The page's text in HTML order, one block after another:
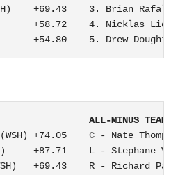
+69.43    3. Brian
+58.72    4. Nicklas
+54.80    5. Drew
ALL-MINUS TEAM
+74.05    C - Nate
+87.71    L - Stephane
+69.43    R - Richard